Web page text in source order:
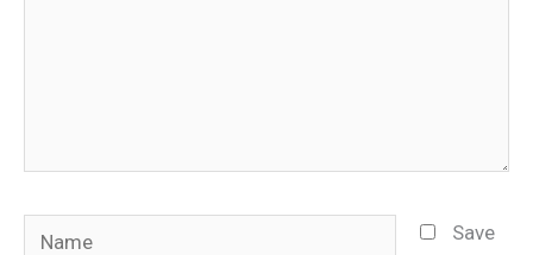
Name
Save